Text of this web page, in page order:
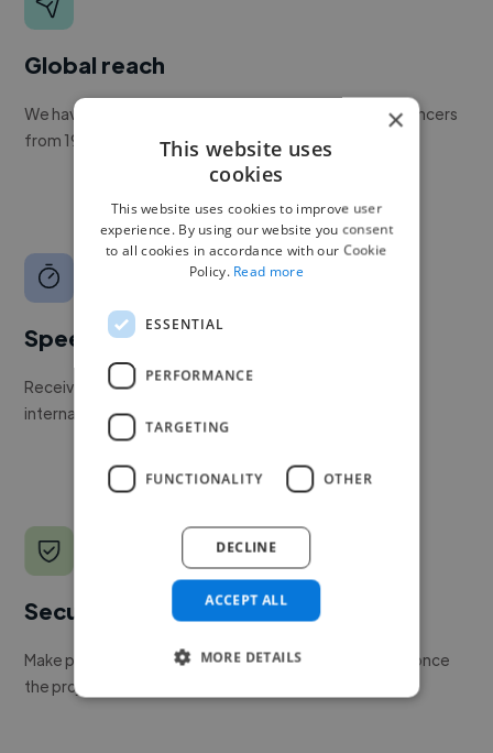
Global reach
We have a global community of over 400,000+ freelancers
from 190+ countries.
Speed
Receive pitches as soon as your job is approved by our
internal team.
Secure payments
Make payment to hire a freelancer, release funds only once
the project is delivered.
×
This website uses
cookies
This website uses cookies to improve user
experience. By using our website you consent
to all cookies in accordance with our Cookie
Policy. Read more
ESSENTIAL
PERFORMANCE
TARGETING
FUNCTIONALITY OTHER
ACCEPT ALL
DECLINE
MORE DETAILS